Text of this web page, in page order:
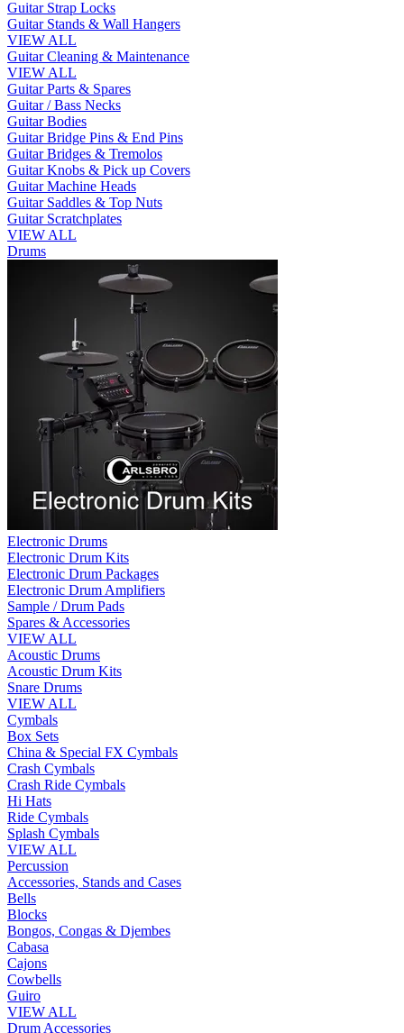
Guitar Strap Locks
Guitar Stands & Wall Hangers
VIEW ALL
Guitar Cleaning & Maintenance
VIEW ALL
Guitar Parts & Spares
Guitar / Bass Necks
Guitar Bodies
Guitar Bridge Pins & End Pins
Guitar Bridges & Tremolos
Guitar Knobs & Pick up Covers
Guitar Machine Heads
Guitar Saddles & Top Nuts
Guitar Scratchplates
VIEW ALL
Drums
Electronic Drums
Electronic Drum Kits
Electronic Drum Packages
Electronic Drum Amplifiers
Sample / Drum Pads
Spares & Accessories
VIEW ALL
Acoustic Drums
Acoustic Drum Kits
Snare Drums
VIEW ALL
Cymbals
Box Sets
China & Special FX Cymbals
Crash Cymbals
Crash Ride Cymbals
Hi Hats
Ride Cymbals
Splash Cymbals
VIEW ALL
Percussion
Accessories, Stands and Cases
Bells
Blocks
Bongos, Congas & Djembes
Cabasa
Cajons
Cowbells
Guiro
VIEW ALL
Drum Accessories